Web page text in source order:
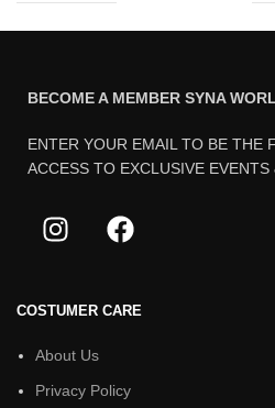
BECOME A MEMBER SYNA
ENTER YOUR EMAIL TO BE THE
ACCESS TO EXCLUSIVE EVENTS
COSTUMER CARE
About Us
Privacy Policy